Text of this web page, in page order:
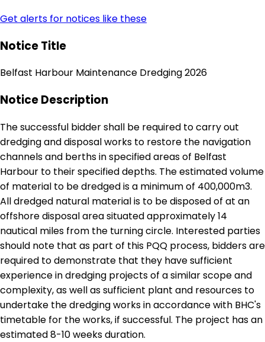
Get alerts for notices like these
Notice Title
Belfast Harbour Maintenance Dredging 2026
Notice Description
The successful bidder shall be required to carry out
dredging and disposal works to restore the navigation
channels and berths in specified areas of Belfast
Harbour to their specified depths. The estimated volume
of material to be dredged is a minimum of 400,000m3.
All dredged natural material is to be disposed of at an
offshore disposal area situated approximately 14
nautical miles from the turning circle. Interested parties
should note that as part of this PQQ process, bidders are
required to demonstrate that they have sufficient
experience in dredging projects of a similar scope and
complexity, as well as sufficient plant and resources to
undertake the dredging works in accordance with BHC's
timetable for the works, if successful. The project has an
estimated 8-10 weeks duration.